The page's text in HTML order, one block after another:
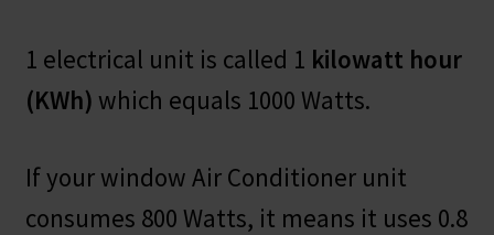
1 electrical unit is called 1 kilowatt hour
(KWh) which equals 1000 Watts.
If your window Air Conditioner unit
consumes 800 Watts, it means it uses 0.8